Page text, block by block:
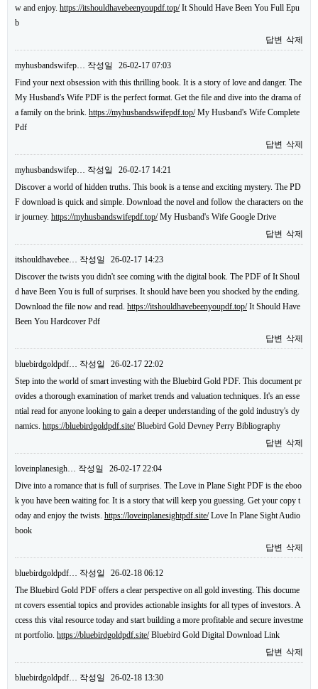
w and enjoy. https://itshouldhavebeenyoupdf.top/It Should Have Been You Full Epu
b
답변 삭제
myhusbandswifep… 작성일
26-02-17 07:03
Find your next obsession with this thrilling book. It is a story of love and danger. The
My Husband's Wife PDF is the perfect format. Get the file and dive into the drama of
a family on the brink. https://myhusbandswifepdf.top/My Husband's Wife Complete
Pdf
답변 삭제
myhusbandswifep… 작성일
26-02-17 14:21
Discover a world of hidden truths. This book is a tense and exciting mystery. The PD
F download is quick and simple. Download the novel and follow the characters on the
ir journey. https://myhusbandswifepdf.top/My Husband's Wife Google Drive
답변 삭제
itshouldhavebee… 작성일
26-02-17 14:23
Discover the twists you didn't see coming with the digital book. The PDF of It Shoul
d have Been You is full of surprises. It should have been you shocked by the ending.
Download the file now and read. https://itshouldhavebeenyoupdf.top/It Should Have
Been You Hardcover Pdf
답변 삭제
bluebirdgoldpdf… 작성일
26-02-17 22:02
Step into the world of smart investing with the Bluebird Gold PDF. This document pr
ovides a thorough examination of market trends and valuation techniques. It's an esse
ntial read for anyone looking to gain a deeper understanding of the gold industry's dy
namics. https://bluebirdgoldpdf.site/Bluebird Gold Devney Perry Bibliography
답변 삭제
loveinplanesigh… 작성일
26-02-17 22:04
Dive into a romance that is full of surprises. The Love in Plane Sight PDF is the eboo
k you have been waiting for. It is a story that will keep you guessing. Get your copy t
oday and enjoy the twists. https://loveinplanesightpdf.site/Love In Plane Sight Audio
book
답변 삭제
bluebirdgoldpdf… 작성일
26-02-18 06:12
The Bluebird Gold PDF offers a clear perspective on all gold investing. This docume
nt covers essential topics and provides actionable insights for all types of investors. A
ccess this vital resource today and start building a more profitable and secure investme
nt portfolio. https://bluebirdgoldpdf.site/Bluebird Gold Digital Download Link
답변 삭제
bluebirdgoldpdf… 작성일
26-02-18 13:30